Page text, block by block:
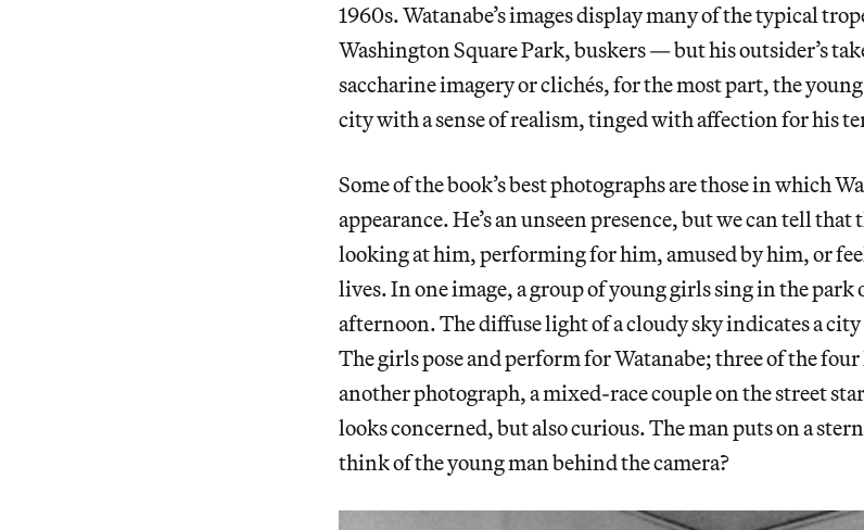
1960s. Watanabe’s images display many of the typical
Washington Square Park, buskers — but his outsider’s
saccharine imagery or clichés, for the most part, the
city with a sense of realism, tinged with affection for his
Some of the book’s best photographs are those in which
appearance. He’s an unseen presence, but we can tell that
looking at him, performing for him, amused by him, or
lives. In one image, a group of young girls sing in the
afternoon. The diffuse light of a cloudy sky indicates a
The girls pose and perform for Watanabe; three of the
another photograph, a mixed-race couple on the street
looks concerned, but also curious. The man puts on a
think of the young man behind the camera?